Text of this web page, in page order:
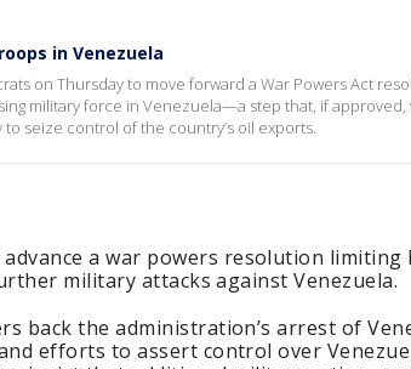
in Venezuela
on Thursday to move forward a War Powers Act
military force in Venezuela—a step that, if approved,
seize control of the country’s oil exports.
advance a war powers resolution limiting
military attacks against Venezuela.
back the administration’s arrest of
efforts to assert control over